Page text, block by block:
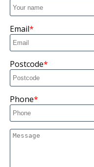
Email
Postcode
Phone